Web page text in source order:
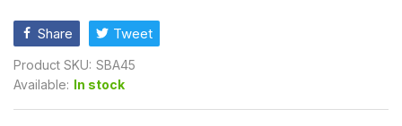
Share Tweet
Product SKU: SBA45
Available: In stock